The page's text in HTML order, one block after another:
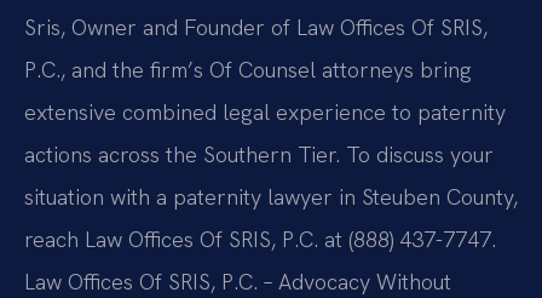
Sris, Owner and Founder of Law Offices Of SRIS,
P.C., and the firm’s Of Counsel attorneys bring
extensive combined legal experience to paternity
actions across the Southern Tier. To discuss your
situation with a paternity lawyer in Steuben County,
reach Law Offices Of SRIS, P.C. at (888) 437-7747.
Law Offices Of SRIS, P.C. – Advocacy Without